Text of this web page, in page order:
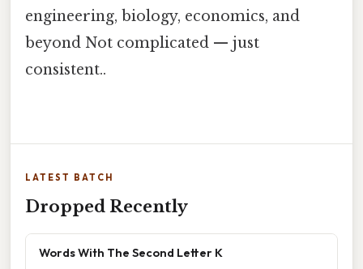
engineering, biology, economics, and
beyond Not complicated — just
consistent..
LATEST BATCH
Dropped Recently
Words With The Second Letter K